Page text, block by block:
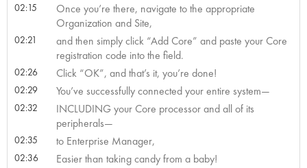
02:15
Once you’re there, navigate to the appropriate
Organization and Site,
02:21
and then simply click “Add Core” and paste your Core
registration code into the field.
02:26 Click “OK”, and that’s it, you’re done!
02:29 You’ve successfully connected your entire system—
02:32
INCLUDING your Core processor and all of its
peripherals—
02:35 to Enterprise Manager,
02:36 Easier than taking candy from a baby!